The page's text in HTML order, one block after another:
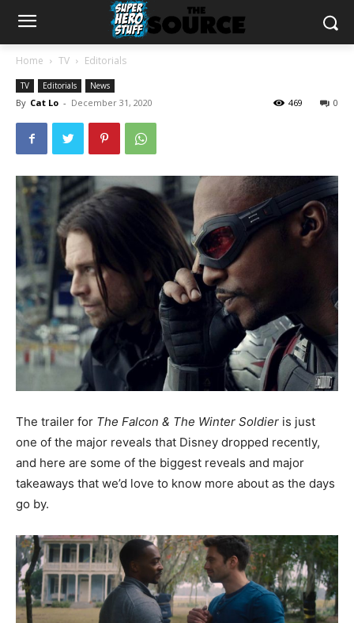
Home TV Editorials
TV Editorials News
By Cat Lo - December 31, 2020 0
469
The trailer for The Falcon & The Winter Soldier is just
one of the major reveals that Disney dropped recently,
and here are some of the biggest reveals and major
takeaways that we’d love to know more about as the days
go by.